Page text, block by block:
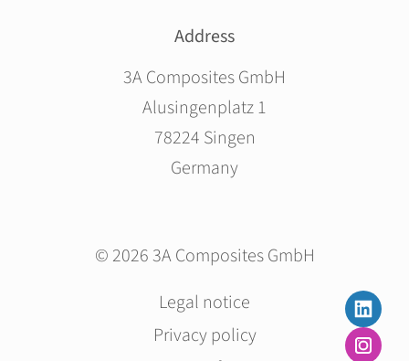
Address
3A Composites GmbH
Alusingenplatz 1
78224 Singen
Germany
© 2026 3A Composites GmbH
Skip
navigation
Legal notice
Privacy policy